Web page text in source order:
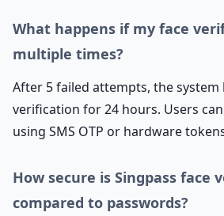
What happens if my face
multiple times?
After 5 failed attempts, the system
verification for 24 hours. Users
using SMS OTP or hardware
How secure is Singpass face
compared to passwords?